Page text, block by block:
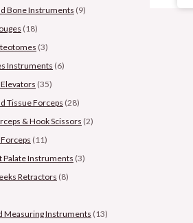
Bone Instruments (9)
(18)
(3)
Instruments (6)
(35)
Tissue Forceps (28)
& Hook Scissors (2)
(11)
Palate Instruments (3)
Retractors (8)
Measuring Instruments (13)